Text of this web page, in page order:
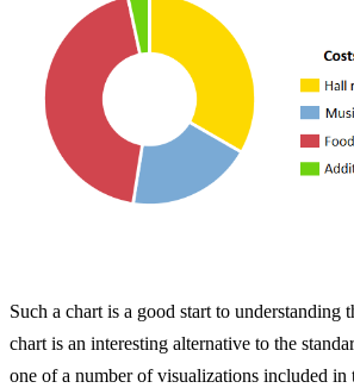
Such a chart is a good start to understanding
chart is an interesting alternative to the
one of a number of visualizations included in